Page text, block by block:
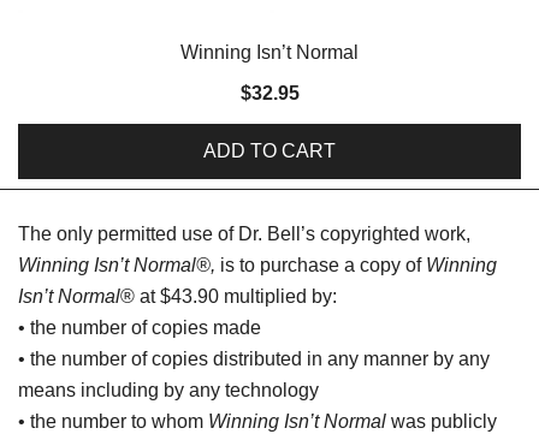
Winning Isn’t Normal
$32.95
ADD TO CART
The only permitted use of Dr. Bell’s copyrighted work,
Winning Isn’t Normal®, is to purchase a copy of Winning
Isn’t Normal® at $43.90 multiplied by:
• the number of copies made
• the number of copies distributed in any manner by any
means including by any technology
• the number to whom Winning Isn’t Normal was publicly